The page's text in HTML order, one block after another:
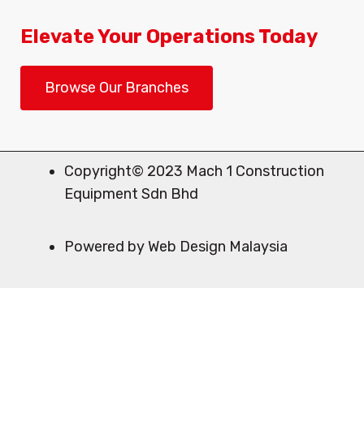
Elevate Your Operations Today
Browse Our Branches
Copyright© 2023 Mach 1 Construction
Equipment Sdn Bhd
Powered by Web Design Malaysia